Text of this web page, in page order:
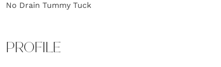
No Drain Tummy Tuck
PROFILE